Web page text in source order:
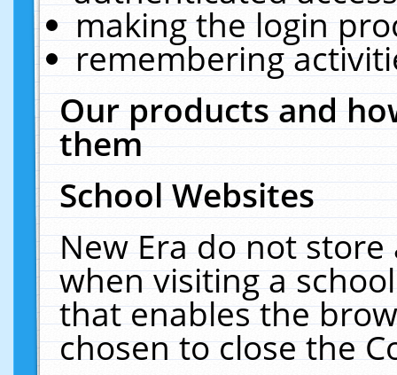
making the login
remembering
Our products and
them
School Websites
New Era do not
when visiting a
that enables the
chosen to close the